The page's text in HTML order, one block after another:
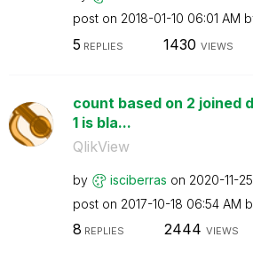
post on ‎2018-01-10 06:01 AM
5 REPLIES 1430 VIEWS
count based on 2 joined
1 is bla...
QlikView
by isciberras on ‎2020-11-25
post on ‎2017-10-18 06:54 AM
8 REPLIES 2444 VIEWS